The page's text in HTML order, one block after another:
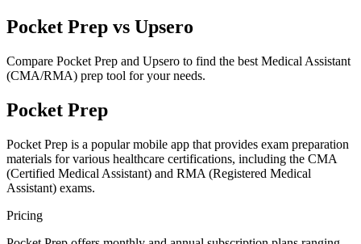
Pocket Prep vs Upsero
Compare Pocket Prep and Upsero to find the best Medical Assistant
(CMA/RMA) prep tool for your needs.
Pocket Prep
Pocket Prep is a popular mobile app that provides exam preparation
materials for various healthcare certifications, including the CMA
(Certified Medical Assistant) and RMA (Registered Medical
Assistant) exams.
Pricing